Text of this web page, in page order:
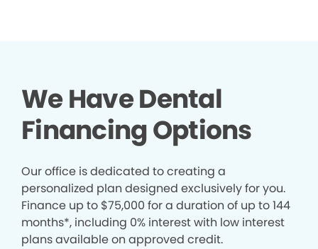
We Have Dental
Financing Options
Our office is dedicated to creating a
personalized plan designed exclusively for you.
Finance up to $75,000 for a duration of up to 144
months*, including 0% interest with low interest
plans available on approved credit.